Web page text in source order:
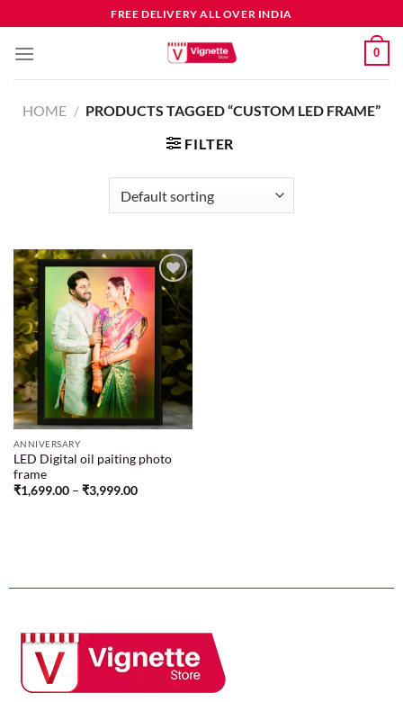
FREE DELIVERY ALL OVER INDIA
0
HOME / PRODUCTS TAGGED “CUSTOM LED FRAME”
FILTER
Add to
wishlist
ANNIVERSARY
LED Digital oil paiting photo
frame
₹1,699.00 – ₹3,999.00